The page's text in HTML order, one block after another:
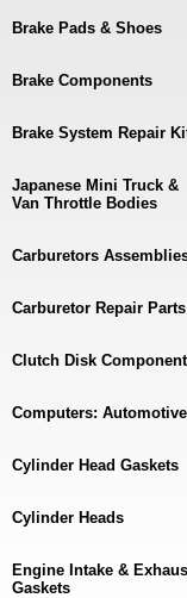
Brake Pads & Shoes
Brake Components
Brake System Repair
Japanese Mini Truck &
Van Throttle Bodies
Carburetors
Carburetor Repair Parts
Clutch Disk
Computers: Automotive
Cylinder Head Gaskets
Cylinder Heads
Engine Intake &
Gaskets